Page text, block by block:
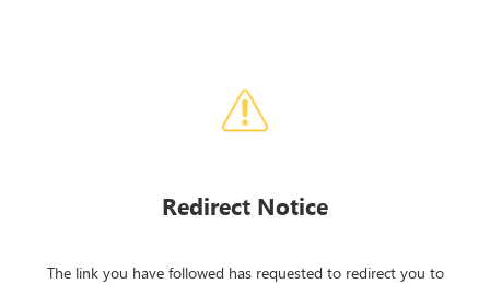
Redirect Notice
The link you have followed has requested to redirect you to